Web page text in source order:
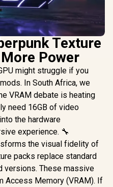
Texture
Power
might struggle if you
In South Africa, we
VRAM debate is heating
need 16GB of video
the hardware
experience. 🔧
the visual fidelity of
packs replace standard
versions. These massive
Access Memory (VRAM). If